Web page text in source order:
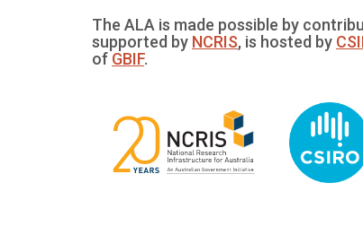
The ALA is made possible by
supported by NCRIS, is hosted by
of GBIF.